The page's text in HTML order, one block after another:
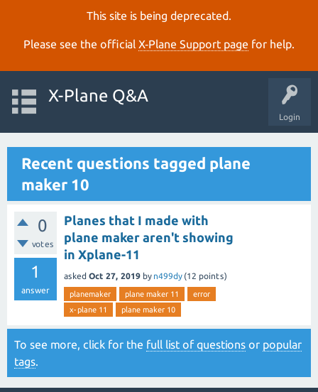
This site is being deprecated.
Please see the official X‑Plane Support page for help.
Login
X-Plane Q&A
Recent questions tagged plane
maker 10
0
votes
1
answer
Planes that I made with
plane maker aren't showing
in Xplane-11
asked Oct 27, 2019 by n499dy (12 points)
planemaker plane maker 11
error
x-plane 11
plane maker 10
To see more, click for the full list of questions or popular
tags.